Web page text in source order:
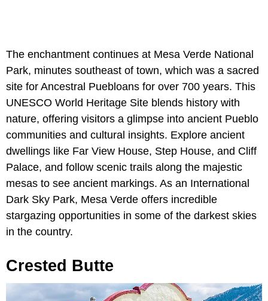
The enchantment continues at Mesa Verde National
Park, minutes southeast of town, which was a sacred
site for Ancestral Puebloans for over 700 years. This
UNESCO World Heritage Site blends history with
nature, offering visitors a glimpse into ancient Pueblo
communities and cultural insights. Explore ancient
dwellings like Far View House, Step House, and Cliff
Palace, and follow scenic trails along the majestic
mesas to see ancient markings. As an International
Dark Sky Park, Mesa Verde offers incredible
stargazing opportunities in some of the darkest skies
in the country.
Crested Butte